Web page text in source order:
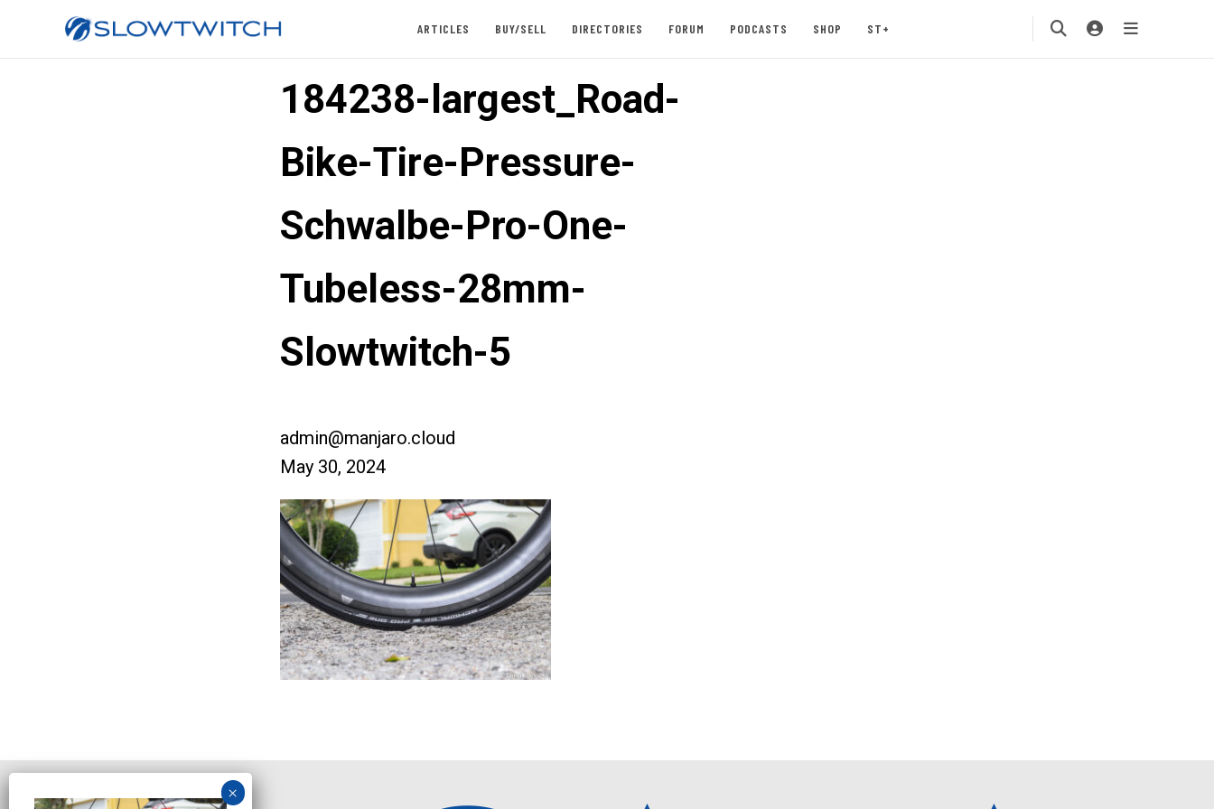
ARTICLES BUY/SELL DIRECTORIES FORUM PODCASTS SHOP ST+
184238-largest_Road-
Bike-Tire-Pressure-
Schwalbe-Pro-One-
Tubeless-28mm-
Slowtwitch-5
admin@manjaro.cloud
May 30, 2024